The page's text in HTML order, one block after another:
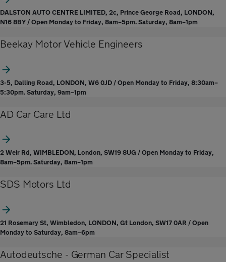
DALSTON AUTO CENTRE LIMITED, 2c, Prince George Road, LONDON,
N16 8BY / Open Monday to Friday, 8am–5pm. Saturday, 8am–1pm
Beekay Motor Vehicle Engineers
3-5, Dalling Road, LONDON, W6 0JD / Open Monday to Friday, 8:30am–
5:30pm. Saturday, 9am–1pm
AD Car Care Ltd
2 Weir Rd, WIMBLEDON, London, SW19 8UG / Open Monday to Friday,
8am–5pm. Saturday, 8am–1pm
SDS Motors Ltd
21 Rosemary St, Wimbledon, LONDON, Gt London, SW17 0AR / Open
Monday to Saturday, 8am–6pm
Autodeutsche - German Car Specialist